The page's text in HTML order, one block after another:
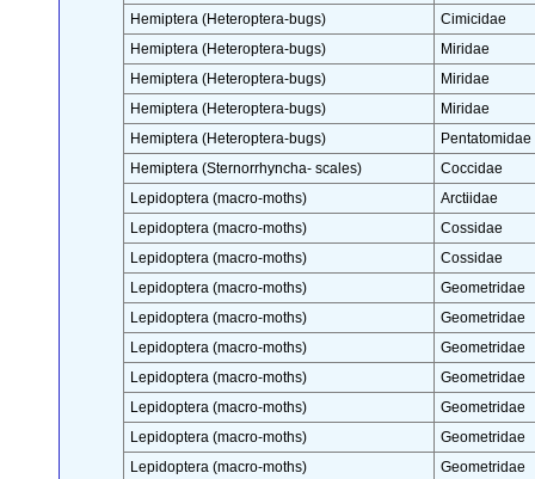
Hemiptera (Heteroptera-bugs)
Cimicidae
Hemiptera (Heteroptera-bugs)
Miridae
Hemiptera (Heteroptera-bugs)
Miridae
Hemiptera (Heteroptera-bugs)
Miridae
Hemiptera (Heteroptera-bugs)
Pentatomidae
Hemiptera (Sternorrhyncha- scales)
Coccidae
Lepidoptera (macro-moths)
Arctiidae
Lepidoptera (macro-moths)
Cossidae
Lepidoptera (macro-moths)
Cossidae
Lepidoptera (macro-moths)
Geometridae
Lepidoptera (macro-moths)
Geometridae
Lepidoptera (macro-moths)
Geometridae
Lepidoptera (macro-moths)
Geometridae
Lepidoptera (macro-moths)
Geometridae
Lepidoptera (macro-moths)
Geometridae
Lepidoptera (macro-moths)
Geometridae